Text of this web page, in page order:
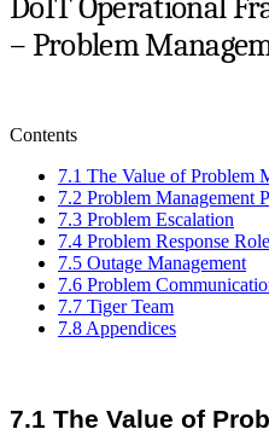
DoIT Operational
– Problem
Contents
7.1 The Value of Problem
7.2 Problem Management
7.3 Problem Escalation
7.4 Problem Response
7.5 Outage Management
7.6 Problem
7.7 Tiger Team
7.8 Appendices
7.1 The Value of